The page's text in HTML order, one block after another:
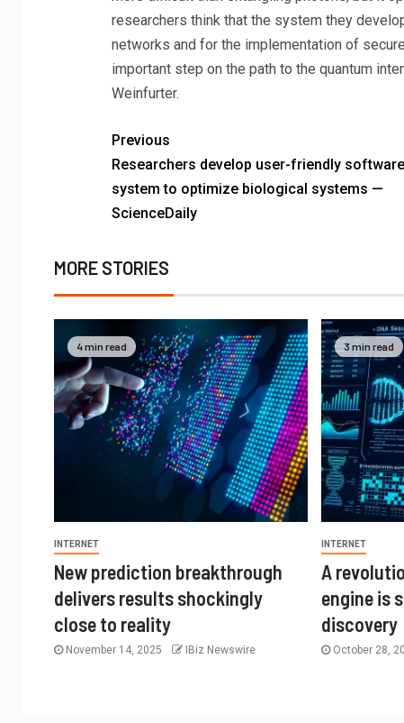
researchers think that the system they
networks and for the implementation of
important step on the path to the quantum
Weinfurter.
Previous
Researchers develop user-friendly software
system to optimize biological systems —
ScienceDaily
MORE STORIES
4 min read
INTERNET
New prediction breakthrough
delivers results shockingly
close to reality
November 14, 2025 IBiz Newswire
3 min read
INTERNET
A
engine is
discovery
October 28,